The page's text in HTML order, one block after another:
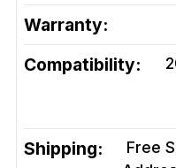
Warranty:
Compatibility:
Shipping:
Free